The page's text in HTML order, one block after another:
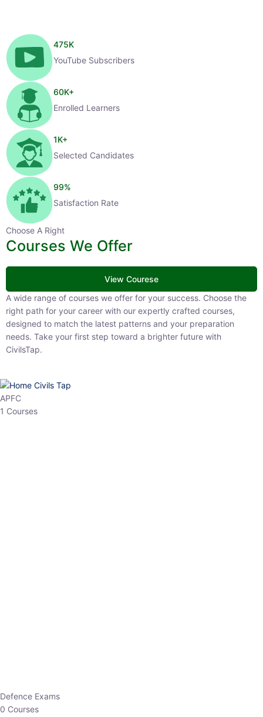
475K
YouTube Subscribers
60K+
Enrolled Learners
1K+
Selected Candidates
99%
Satisfaction Rate
Choose A Right
Courses We Offer
View Courese
A wide range of courses we offer for your success. Choose the right
path for your career with our expertly crafted courses, designed to
match the latest patterns and your preparation needs. Take your
first step toward a brighter future with CivilsTap.
APFC
1 Courses